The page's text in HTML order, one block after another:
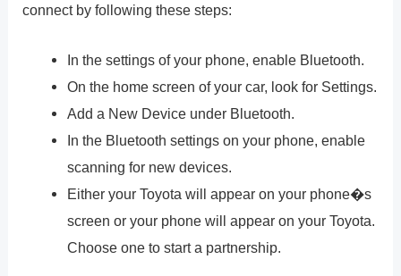
connect by following these steps:
In the settings of your phone, enable Bluetooth.
On the home screen of your car, look for Settings.
Add a New Device under Bluetooth.
In the Bluetooth settings on your phone, enable
scanning for new devices.
Either your Toyota will appear on your phone�s
screen or your phone will appear on your Toyota.
Choose one to start a partnership.